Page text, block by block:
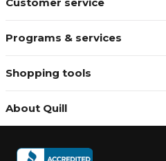
Customer service
Programs & services
Shopping tools
About Quill